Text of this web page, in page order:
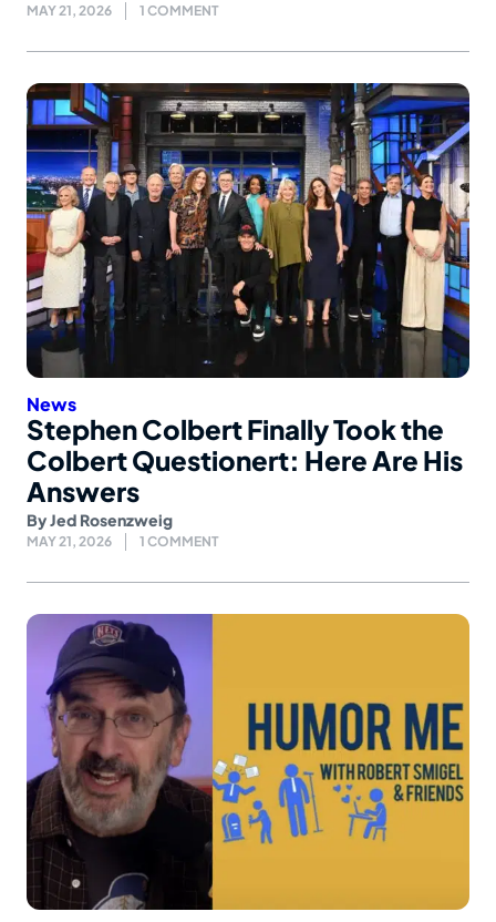
MAY 21, 2026 1 COMMENT
News
Stephen Colbert Finally Took the
Colbert Questionert: Here Are His
Answers
ByJed Rosenzweig
MAY 21, 2026 1 COMMENT